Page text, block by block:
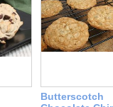
Butterscotch